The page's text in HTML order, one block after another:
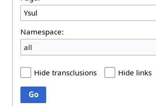
Namespace:
all
Hide transclusions Hide links
Go